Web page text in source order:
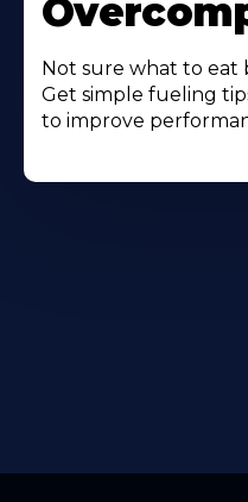
Not sure what to
Get simple fueling
to improve